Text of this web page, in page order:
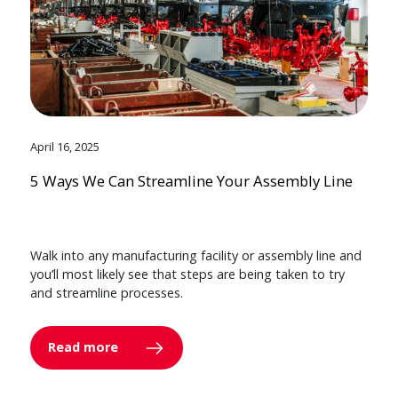
April 16, 2025
5 Ways We Can Streamline Your Assembly Line
Walk into any manufacturing facility or assembly line and
you’ll most likely see that steps are being taken to try
and streamline processes.
Read more